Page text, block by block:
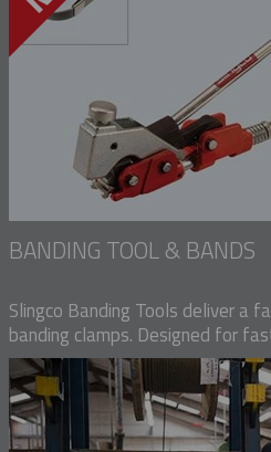
BANDING TOOL & BANDS
Slingco Banding Tools deliver a
banding clamps. Designed for